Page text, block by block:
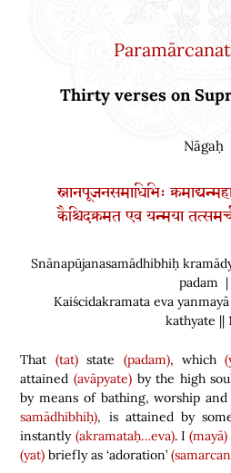
Thirty verses on
Nāgaḥ
स्नानपूजनसमाधिभिः
कैश्चिदक्रमत एव यन्मया
Snānapūjanasamādhibhiḥ
padam |
Kaiścidakramata eva
kathyate ||
That (tat)state (padam), which
attained (avāpyate) by the high
by means of bathing, worship and
samādhibhiḥ), is attained by
instantly(akramataḥ…eva). I(mayā)
(yat) briefly as ‘adoration’